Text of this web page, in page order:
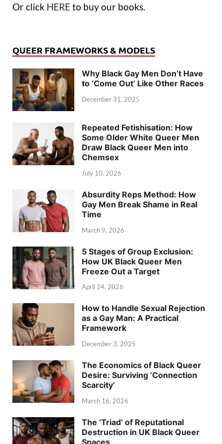
Or click HERE to buy our books.
QUEER FRAMEWORKS & MODELS
Why Black Gay Men Don’t Have
to ‘Come Out’ Like Other Races
December 31, 2025
Repeated Fetishisation: How
Some Older White Queer Men
Draw Black Queer Men into
Chemsex
July 10, 2026
Absurdity Reps Method: How
Gay Men Break Shame in Real
Time
March 9, 2026
5 Stages of Group Exclusion:
How UK Black Queer Men
Freeze Out a Target
April 24, 2026
How to Handle Sexual Rejection
as a Gay Man: A Practical
Framework
December 3, 2025
The Economics of Black Queer
Desire: Surviving ‘Connection
Scarcity’
March 16, 2026
The ‘Triad’ of Reputational
Destruction in UK Black Queer
Spaces